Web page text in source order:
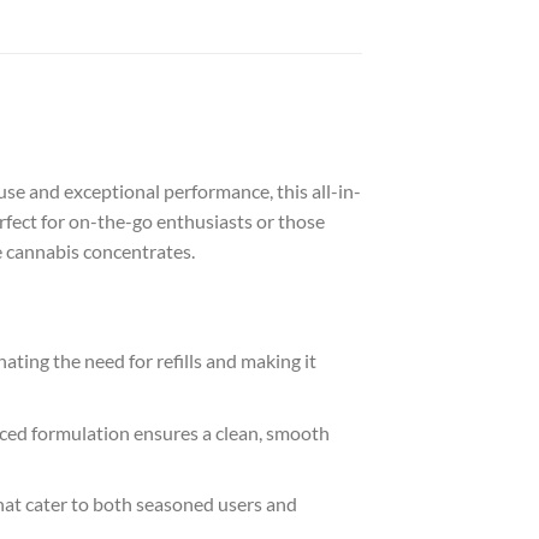
and exceptional performance, this all-in-
for on-the-go enthusiasts or those
concentrates.
the need for refills and making it
formulation ensures a clean, smooth
cater to both seasoned users and